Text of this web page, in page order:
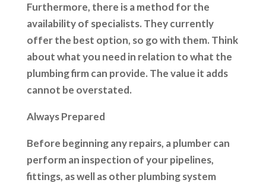
Furthermore, there is a method for the
availability of specialists. They currently
offer the best option, so go with them. Think
about what you need in relation to what the
plumbing firm can provide. The value it adds
cannot be overstated.
Always Prepared
Before beginning any repairs, a plumber can
perform an inspection of your pipelines,
fittings, as well as other plumbing system